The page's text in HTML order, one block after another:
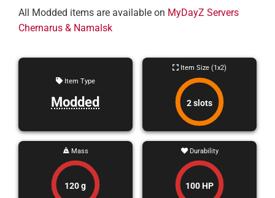
All Modded items are available on MyDayZ Servers
Chernarus & Namalsk
Item Type
Modded
Item Size (1x2)
2 slots
Mass
120 g
Durability
100 HP